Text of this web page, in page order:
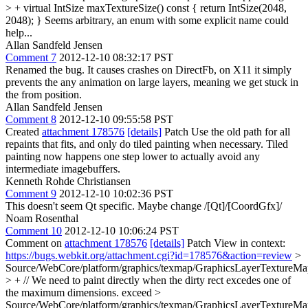
> + virtual IntSize maxTextureSize() const { return IntSize(2048,
2048); } Seems arbitrary, an enum with some explicit name could
help...
Allan Sandfeld Jensen
Comment 7 2012-12-10 08:32:17 PST
Renamed the bug. It causes crashes on DirectFb, on X11 it simply
prevents the any animation on large layers, meaning we get stuck in
the from position.
Allan Sandfeld Jensen
Comment 8 2012-12-10 09:55:58 PST
Created attachment 178576 [details] Patch Use the old path for all
repaints that fits, and only do tiled painting when necessary. Tiled
painting now happens one step lower to actually avoid any
intermediate imagebuffers.
Kenneth Rohde Christiansen
Comment 9 2012-12-10 10:02:36 PST
This doesn't seem Qt specific. Maybe change /[Qt]/[CoordGfx]/
Noam Rosenthal
Comment 10 2012-12-10 10:06:24 PST
Comment on attachment 178576 [details] Patch View in context:
https://bugs.webkit.org/attachment.cgi?id=178576&action=review >
Source/WebCore/platform/graphics/texmap/
> + // We need to paint directly when the dirty rect excedes one of
the maximum dimensions. exceed >
Source/WebCore/platform/graphics/texmap/